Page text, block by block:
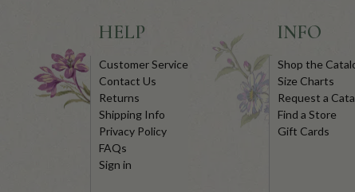
HELP
Customer Service
Contact Us
Returns
Shipping Info
Privacy Policy
FAQs
Sign in
INFO
Shop the
Size Charts
Request a
Find a Store
Gift Cards